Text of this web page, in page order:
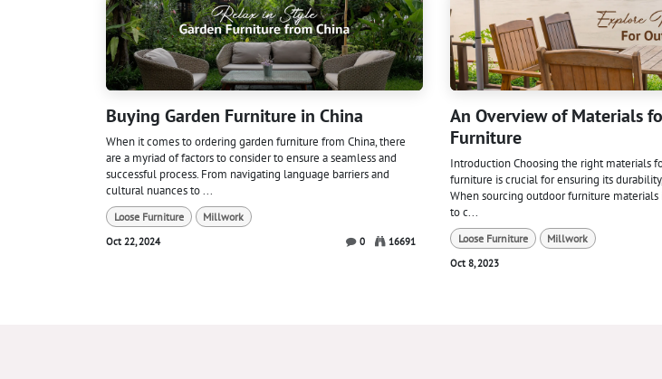
Buying Garden Furniture in China
When it comes to ordering garden furniture from China, there
are a myriad of factors to consider to ensure a seamless and
successful process. From navigating language barriers and
cultural nuances to ...
Loose Furniture
Millwork
Oct 22, 2024
0 16691
An Overview of Materials
Furniture
Introduction Choosing the right materials
furniture is crucial for ensuring its
When sourcing outdoor furniture materials
to c...
Loose Furniture
Millwork
Oct 8, 2023